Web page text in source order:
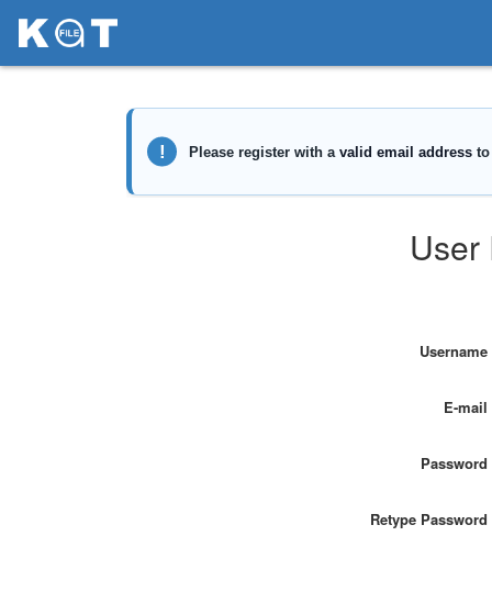
User
Username
E-mail
Password
Retype Password